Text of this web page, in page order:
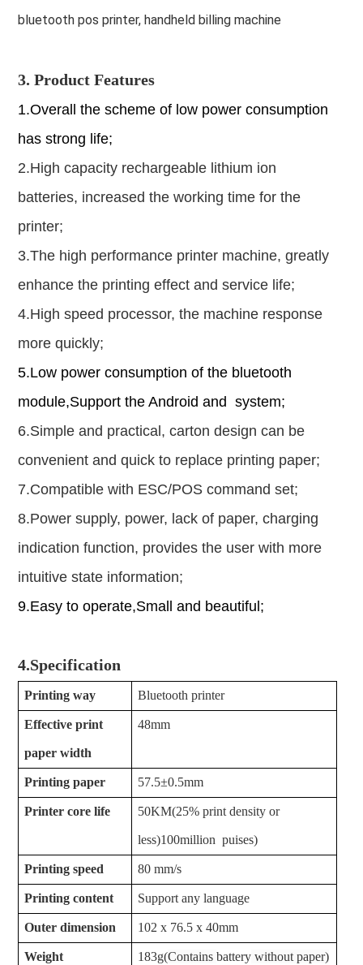
bluetooth pos printer, handheld billing machine
3. Product Features
1.Overall the scheme of low power consumption
has strong life;
2.High capacity rechargeable lithium ion
batteries, increased the working time for the
printer;
3.The high performance printer machine, greatly
enhance the printing effect and service life;
4.High speed processor, the machine response
more quickly;
5.Low power consumption of the bluetooth
module,Support the Android and system;
6.Simple and practical, carton design can be
convenient and quick to replace printing paper;
7.Compatible with ESC/POS command set;
8.Power supply, power, lack of paper, charging
indication function, provides the user with more
intuitive state information;
9.Easy to operate,Small and beautiful;
4.Specification
Printing way Bluetooth printer
Effective print
paper width
48mm
Printing paper 57.5±0.5mm
Printer core life 50KM(25% print density or
less)100million puises)
Printing speed 80 mm/s
Printing content Support any language
Outer dimension 102 x 76.5 x 40mm
Weight 183g(Containsbattery without paper)